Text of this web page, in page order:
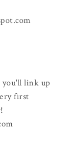
you'll link up
first